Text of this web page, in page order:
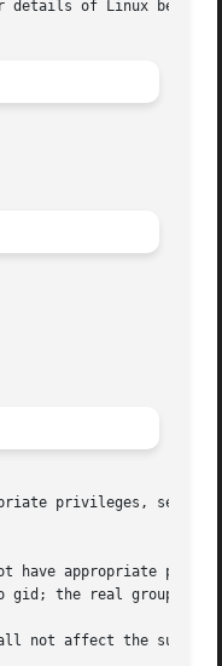
details of Linux
privileges,
gid; the real group ID
not affect the